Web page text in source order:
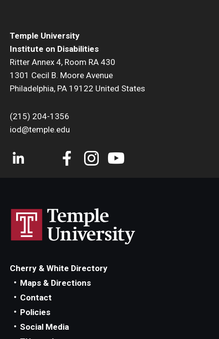
Temple University
Institute on Disabilities
Ritter Annex 4, Room RA 430
1301 Cecil B. Moore Avenue
Philadelphia, PA 19122 United States
(215) 204-1356
iod@temple.edu
Cherry & White Directory
Maps & Directions
Contact
Policies
Social Media